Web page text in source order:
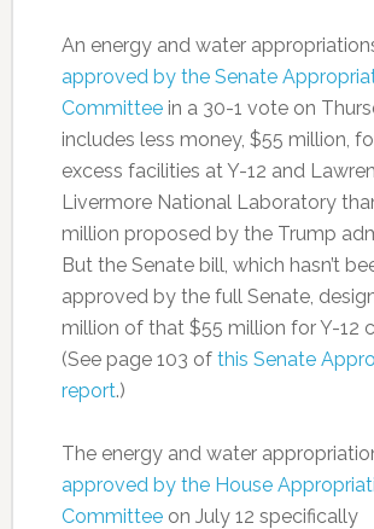
An energy and water
approved by the Senate
Committeein a 30-1 vote on
includes less money, $55 million,
excess facilities at Y-12 and
Livermore National Laboratory
million proposed by the Trump
But the Senate bill, which hasn’t
approved by the full Senate,
million of that $55 million for Y-12
(See page 103 of this Senate
report.)
The energy and water
approved by the House
Committeeon July 12 specifically